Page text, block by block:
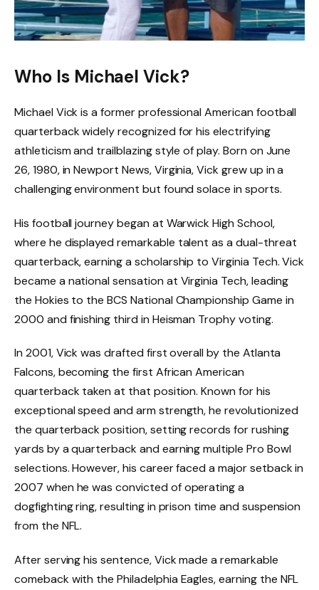
Who Is Michael Vick?
Michael Vick is a former professional American football
quarterback widely recognized for his electrifying
athleticism and trailblazing style of play. Born on June
26, 1980, in Newport News, Virginia, Vick grew up in a
challenging environment but found solace in sports.
His football journey began at Warwick High School,
where he displayed remarkable talent as a dual-threat
quarterback, earning a scholarship to Virginia Tech. Vick
became a national sensation at Virginia Tech, leading
the Hokies to the BCS National Championship Game in
2000 and finishing third in Heisman Trophy voting.
In 2001, Vick was drafted first overall by the Atlanta
Falcons, becoming the first African American
quarterback taken at that position. Known for his
exceptional speed and arm strength, he revolutionized
the quarterback position, setting records for rushing
yards by a quarterback and earning multiple Pro Bowl
selections. However, his career faced a major setback in
2007 when he was convicted of operating a
dogfighting ring, resulting in prison time and suspension
from the NFL.
After serving his sentence, Vick made a remarkable
comeback with the Philadelphia Eagles, earning the NFL